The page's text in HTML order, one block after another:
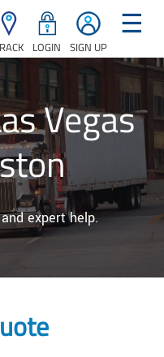
LOGIN SIGN UP
☰
Vegas
expert help.